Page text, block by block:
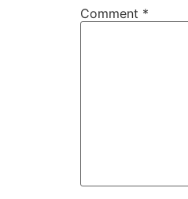
Comment *